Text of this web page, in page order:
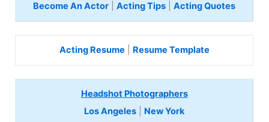
Become An Actor |Acting Tips |Acting Quotes
Acting Resume Resume Template
Headshot Photographers
Los Angeles
New York